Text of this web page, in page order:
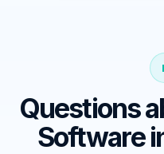
Questions
Software